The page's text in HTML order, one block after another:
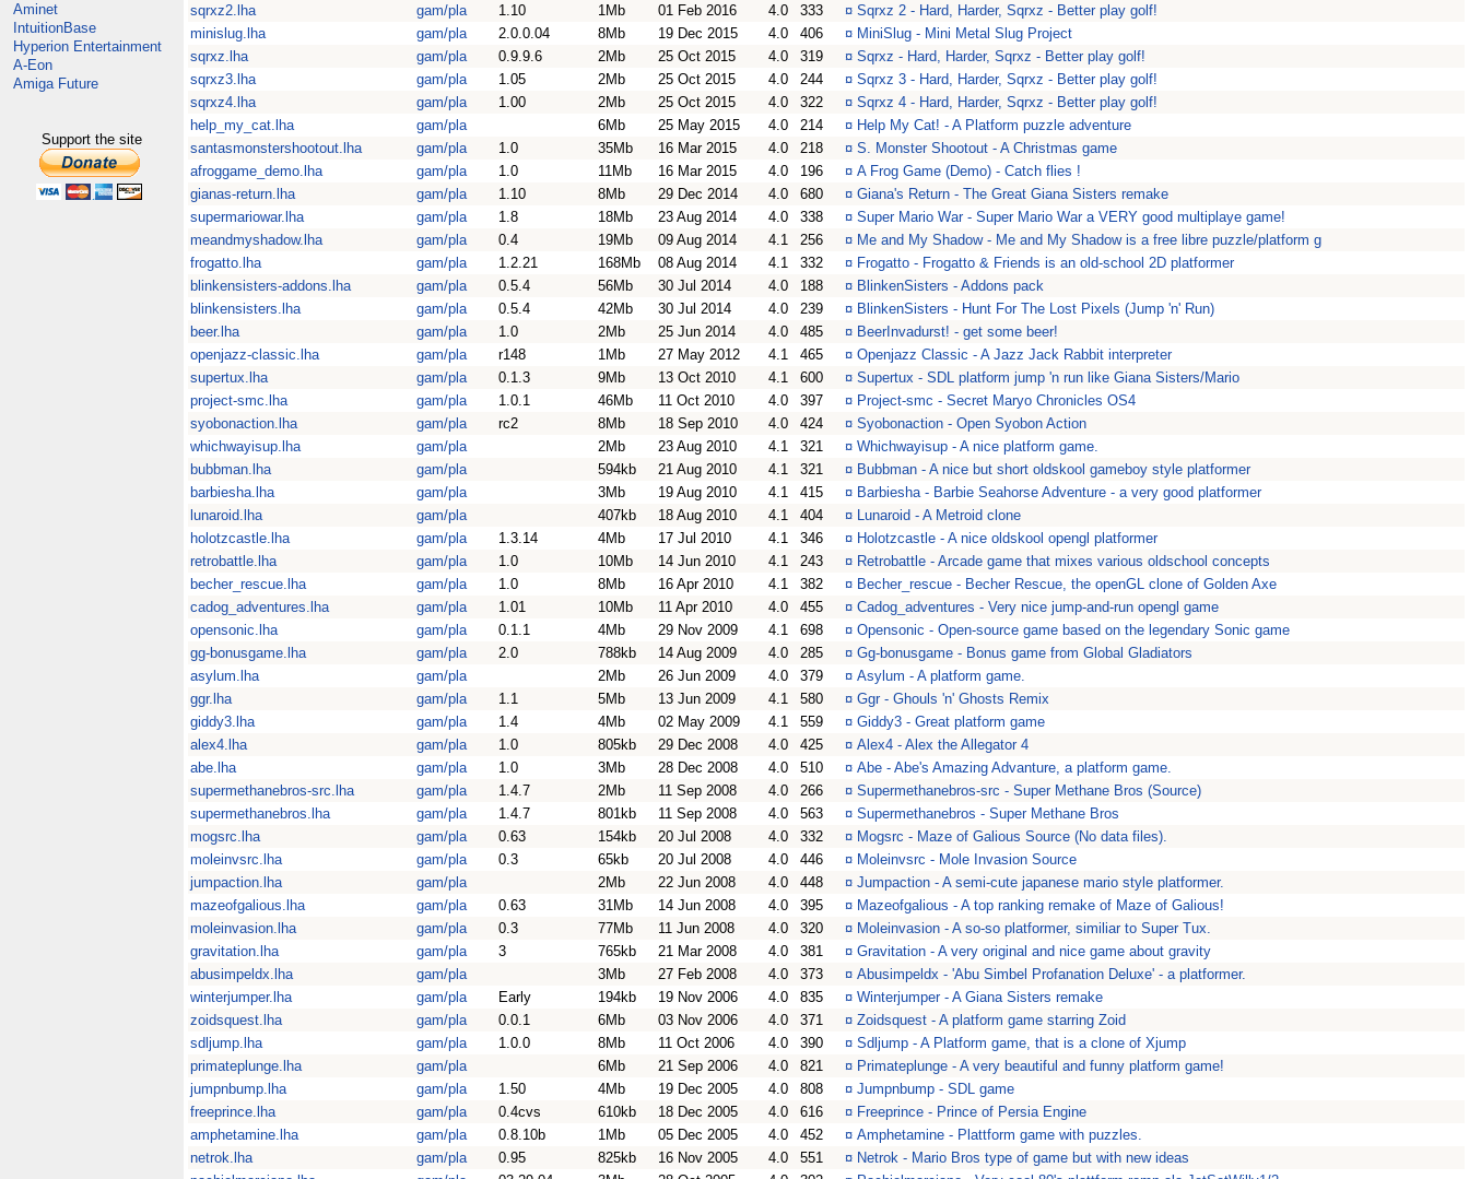
Aminet
IntuitionBase
Hyperion Entertainment
A-Eon
Amiga Future
Support the site
sqrxz2.lha
gam/pla 1.10 1Mb 01 Feb 2016 4.0 333 ¤ Sqrxz 2 - Hard, Harder, Sqrxz - Better play golf!
minislug.lha
gam/pla 2.0.0.04 8Mb 19 Dec 2015 4.0 406 ¤ MiniSlug - Mini Metal Slug Project
sqrxz.lha
gam/pla 0.9.9.6 2Mb 25 Oct 2015 4.0 319 ¤ Sqrxz - Hard, Harder, Sqrxz - Better play golf!
sqrxz3.lha
gam/pla 1.05 2Mb 25 Oct 2015 4.0 244 ¤ Sqrxz 3 - Hard, Harder, Sqrxz - Better play golf!
sqrxz4.lha
gam/pla 1.00 2Mb 25 Oct 2015 4.0 322 ¤ Sqrxz 4 - Hard, Harder, Sqrxz - Better play golf!
help_my_cat.lha
gam/pla 6Mb 25 May 2015 4.0 214 ¤ Help My Cat! - A Platform puzzle adventure
santasmonstershootout.lha
gam/pla 1.0 35Mb 16 Mar 2015 4.0 218 ¤ S. Monster Shootout - A Christmas game
afroggame_demo.lha
gam/pla 1.0 11Mb 16 Mar 2015 4.0 196 ¤ A Frog Game (Demo) - Catch flies !
gianas-return.lha
gam/pla 1.10 8Mb 29 Dec 2014 4.0 680 ¤ Giana's Return - The Great Giana Sisters remake
supermariowar.lha
gam/pla 1.8 18Mb 23 Aug 2014 4.0 338 ¤ Super Mario War - Super Mario War a VERY good multiplaye game!
meandmyshadow.lha
gam/pla 0.4 19Mb 09 Aug 2014 4.1 256 ¤ Me and My Shadow - Me and My Shadow is a free libre puzzle/platform g
frogatto.lha
gam/pla 1.2.21 168Mb 08 Aug 2014 4.1 332 ¤ Frogatto - Frogatto & Friends is an old-school 2D platformer
blinkensisters-addons.lha
gam/pla 0.5.4 56Mb 30 Jul 2014 4.0 188 ¤ BlinkenSisters - Addons pack
blinkensisters.lha
gam/pla 0.5.4 42Mb 30 Jul 2014 4.0 239 ¤ BlinkenSisters - Hunt For The Lost Pixels (Jump 'n' Run)
beer.lha
gam/pla 1.0 2Mb 25 Jun 2014 4.0 485 ¤ BeerInvadurst! - get some beer!
openjazz-classic.lha
gam/pla r148 1Mb 27 May 2012 4.1 465 ¤ Openjazz Classic - A Jazz Jack Rabbit interpreter
supertux.lha
gam/pla 0.1.3 9Mb 13 Oct 2010 4.1 600 ¤ Supertux - SDL platform jump 'n run like Giana Sisters/Mario
project-smc.lha
gam/pla 1.0.1 46Mb 11 Oct 2010 4.0 397 ¤ Project-smc - Secret Maryo Chronicles OS4
syobonaction.lha
gam/pla rc2 8Mb 18 Sep 2010 4.0 424 ¤ Syobonaction - Open Syobon Action
whichwayisup.lha
gam/pla 2Mb 23 Aug 2010 4.1 321 ¤ Whichwayisup - A nice platform game.
bubbman.lha
gam/pla 594kb 21 Aug 2010 4.1 321 ¤ Bubbman - A nice but short oldskool gameboy style platformer
barbiesha.lha
gam/pla 3Mb 19 Aug 2010 4.1 415 ¤ Barbiesha - Barbie Seahorse Adventure - a very good platformer
lunaroid.lha
gam/pla 407kb 18 Aug 2010 4.1 404 ¤ Lunaroid - A Metroid clone
holotzcastle.lha
gam/pla 1.3.14 4Mb 17 Jul 2010 4.1 346 ¤ Holotzcastle - A nice oldskool opengl platformer
retrobattle.lha
gam/pla 1.0 10Mb 14 Jun 2010 4.1 243 ¤ Retrobattle - Arcade game that mixes various oldschool concepts
becher_rescue.lha
gam/pla 1.0 8Mb 16 Apr 2010 4.1 382 ¤ Becher_rescue - Becher Rescue, the openGL clone of Golden Axe
cadog_adventures.lha
gam/pla 1.01 10Mb 11 Apr 2010 4.0 455 ¤ Cadog_adventures - Very nice jump-and-run opengl game
opensonic.lha
gam/pla 0.1.1 4Mb 29 Nov 2009 4.1 698 ¤ Opensonic - Open-source game based on the legendary Sonic game
gg-bonusgame.lha
gam/pla 2.0 788kb 14 Aug 2009 4.0 285 ¤ Gg-bonusgame - Bonus game from Global Gladiators
asylum.lha
gam/pla 2Mb 26 Jun 2009 4.0 379 ¤ Asylum - A platform game.
ggr.lha
gam/pla 1.1 5Mb 13 Jun 2009 4.1 580 ¤ Ggr - Ghouls 'n' Ghosts Remix
giddy3.lha
gam/pla 1.4 4Mb 02 May 2009 4.1 559 ¤ Giddy3 - Great platform game
alex4.lha
gam/pla 1.0 805kb 29 Dec 2008 4.0 425 ¤ Alex4 - Alex the Allegator 4
abe.lha
gam/pla 1.0 3Mb 28 Dec 2008 4.0 510 ¤ Abe - Abe's Amazing Advanture, a platform game.
supermethanebros-src.lha
gam/pla 1.4.7 2Mb 11 Sep 2008 4.0 266 ¤ Supermethanebros-src - Super Methane Bros (Source)
supermethanebros.lha
gam/pla 1.4.7 801kb 11 Sep 2008 4.0 563 ¤ Supermethanebros - Super Methane Bros
mogsrc.lha
gam/pla 0.63 154kb 20 Jul 2008 4.0 332 ¤ Mogsrc - Maze of Galious Source (No data files).
moleinvsrc.lha
gam/pla 0.3 65kb 20 Jul 2008 4.0 446 ¤ Moleinvsrc - Mole Invasion Source
jumpaction.lha
gam/pla 2Mb 22 Jun 2008 4.0 448 ¤ Jumpaction - A semi-cute japanese mario style platformer.
mazeofgalious.lha
gam/pla 0.63 31Mb 14 Jun 2008 4.0 395 ¤ Mazeofgalious - A top ranking remake of Maze of Galious!
moleinvasion.lha
gam/pla 0.3 77Mb 11 Jun 2008 4.0 320 ¤ Moleinvasion - A so-so platformer, similiar to Super Tux.
gravitation.lha
gam/pla 3 765kb 21 Mar 2008 4.0 381 ¤ Gravitation - A very original and nice game about gravity
abusimpeldx.lha
gam/pla 3Mb 27 Feb 2008 4.0 373 ¤ Abusimpeldx - 'Abu Simbel Profanation Deluxe' - a platformer.
winterjumper.lha
gam/pla Early 194kb 19 Nov 2006 4.0 835 ¤ Winterjumper - A Giana Sisters remake
zoidsquest.lha
gam/pla 0.0.1 6Mb 03 Nov 2006 4.0 371 ¤ Zoidsquest - A platform game starring Zoid
sdljump.lha
gam/pla 1.0.0 8Mb 11 Oct 2006 4.0 390 ¤ Sdljump - A Platform game, that is a clone of Xjump
primateplunge.lha
gam/pla 6Mb 21 Sep 2006 4.0 821 ¤ Primateplunge - A very beautiful and funny platform game!
jumpnbump.lha
gam/pla 1.50 4Mb 19 Dec 2005 4.0 808 ¤ Jumpnbump - SDL game
freeprince.lha
gam/pla 0.4cvs 610kb 18 Dec 2005 4.0 616 ¤ Freeprince - Prince of Persia Engine
amphetamine.lha
gam/pla 0.8.10b 1Mb 05 Dec 2005 4.0 452 ¤ Amphetamine - Plattform game with puzzles.
netrok.lha
gam/pla 0.95 825kb 16 Nov 2005 4.0 551 ¤ Netrok - Mario Bros type of game but with new ideas